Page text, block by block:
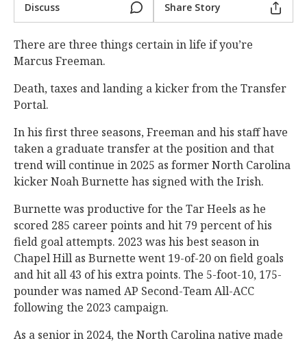
Discuss Share Story
There are three things certain in life if you’re
Marcus Freeman.
Death, taxes and landing a kicker from the Transfer
Portal.
In his first three seasons, Freeman and his staff have
taken a graduate transfer at the position and that
trend will continue in 2025 as former North Carolina
kicker Noah Burnette has signed with the Irish.
Burnette was productive for the Tar Heels as he
scored 285 career points and hit 79 percent of his
field goal attempts. 2023 was his best season in
Chapel Hill as Burnette went 19-of-20 on field goals
and hit all 43 of his extra points. The 5-foot-10, 175-
pounder was named AP Second-Team All-ACC
following the 2023 campaign.
As a senior in 2024, the North Carolina native made